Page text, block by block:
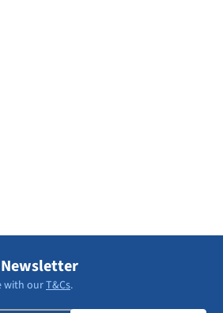
with ourT&Cs.